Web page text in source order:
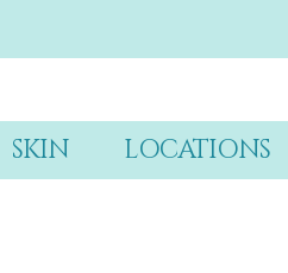
SKIN LOCATIONS